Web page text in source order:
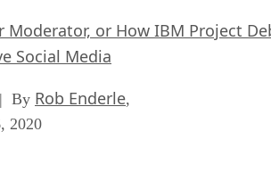
Moderator, or How IBM Project
Social Media
| By Rob Enderle,
2020